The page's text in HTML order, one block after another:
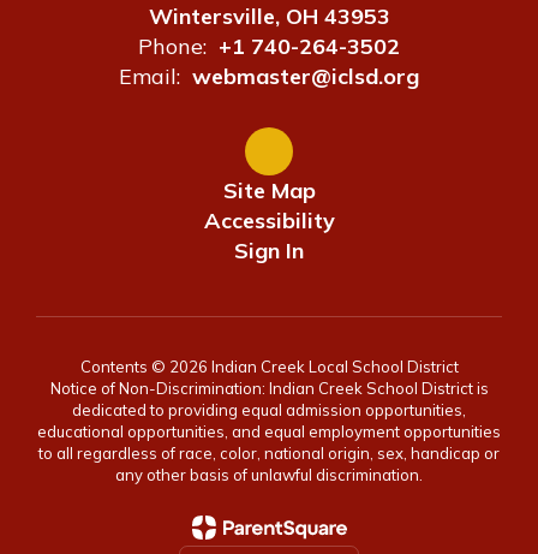
Wintersville, OH 43953
Phone: +1 740-264-3502
Email: webmaster@iclsd.org
Site Map
Accessibility
Sign In
Contents © 2026 Indian Creek Local School District
Notice of Non-Discrimination: Indian Creek School District is
dedicated to providing equal admission opportunities,
educational opportunities, and equal employment opportunities
to all regardless of race, color, national origin, sex, handicap or
any other basis of unlawful discrimination.